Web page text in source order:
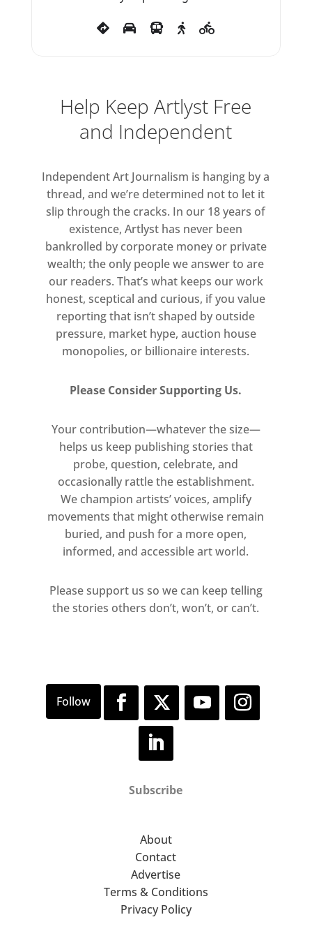
was a matter of getting out on a
Help Keep Artlyst Free
and Independent
Independent Art Journalism is hanging by a
thread, and we’re determined not to let it
slip through the cracks. In our 18 years of
existence, Artlyst has never been
bankrolled by corporate money or private
wealth; the only people we answer to are
our readers. That’s what keeps our work
honest, sceptical and curious, if you value
reporting that isn’t shaped by outside
pressure, market hype, auction house
monopolies, or billionaire interests.
Please Consider Supporting Us.
Your contribution—whatever the size—
helps us keep publishing stories that
probe, question, celebrate, and
occasionally rattle the establishment.
We champion artists’ voices, amplify
movements that might otherwise remain
buried, and push for a more open,
informed, and accessible art world.
Please support us so we can keep telling
the stories others don’t, won’t, or can’t.
Subscribe
About
Contact
Advertise
Terms & Conditions
Privacy Policy